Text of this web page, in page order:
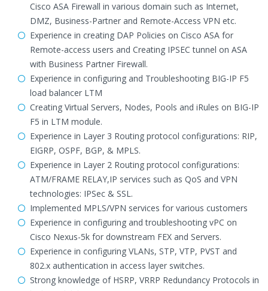
Cisco ASA Firewall in various domain such as Internet,
DMZ, Business-Partner and Remote-Access VPN etc.
Experience in creating DAP Policies on Cisco ASA for
Remote-access users and Creating IPSEC tunnel on ASA
with Business Partner Firewall.
Experience in configuring and Troubleshooting BIG-IP F5
load balancer LTM
Creating Virtual Servers, Nodes, Pools and iRules on BIG-IP
F5 in LTM module.
Experience in Layer 3 Routing protocol configurations: RIP,
EIGRP, OSPF, BGP, & MPLS.
Experience in Layer 2 Routing protocol configurations:
ATM/FRAME RELAY,IP services such as QoS and VPN
technologies: IPSec & SSL.
Implemented MPLS/VPN services for various customers
Experience in configuring and troubleshooting vPC on
Cisco Nexus-5k for downstream FEX and Servers.
Experience in configuring VLANs, STP, VTP, PVST and
802.x authentication in access layer switches.
Strong knowledge of HSRP, VRRP Redundancy Protocols in